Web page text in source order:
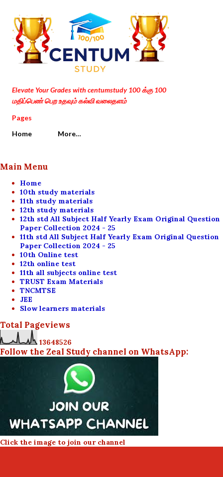
Skip to main content
Elevate Your Grades with centumstudy 100 க்கு 100
மதிப்பெண் பெற உதவும் கல்வி வலைதளம்
Pages
Home
More…
Main Menu
Home
10th study materials
11th study materials
12th study materials
12th std All Subject Half Yearly Exam Original Question
Paper Collection 2024 - 25
11th std All Subject Half Yearly Exam Original Question
Paper Collection 2024 - 25
10th Online test
12th online test
11th all subjects online test
TRUST Exam Materials
TNCMTSE
JEE
Slow learners materials
Total Pageviews
13648526
Follow the Zeal Study channel on WhatsApp:
Click the image to join our channel